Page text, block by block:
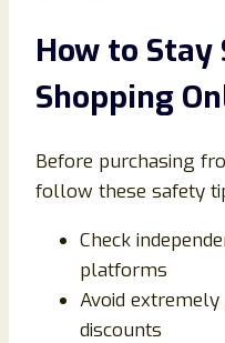
How to Stay
Shopping
Before purchasing
follow these safety
Check
platforms
Avoid
discounts